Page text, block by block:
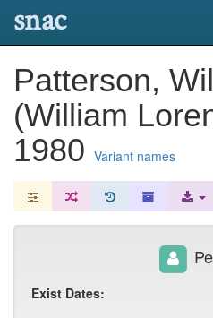
snac
Patterson,
(William
1980 Variant names
Exist Dates: